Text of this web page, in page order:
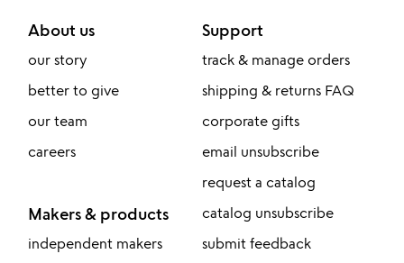
About us
our story
better to give
our team
careers
Makers & products
independent makers
Support
track & manage orders
shipping & returns FAQ
corporate gifts
email unsubscribe
request a catalog
catalog unsubscribe
submit feedback